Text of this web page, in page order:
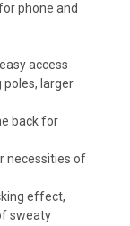
phone and
access
poles, larger
back for
necessities of
effect,
sweaty